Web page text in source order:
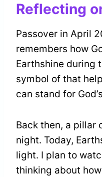
Reflecting
Passover in April
remembers how
Earthshine during
symbol of that
can stand for
Back then, a pillar
night. Today,
light. I plan to
thinking about